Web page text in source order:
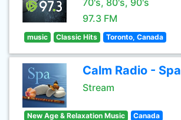
70's, 80's, 90's
97.3 FM
music Classic Hits Toronto, Canada
Calm Radio - Spa
Stream
New Age & Relaxation Music Canada